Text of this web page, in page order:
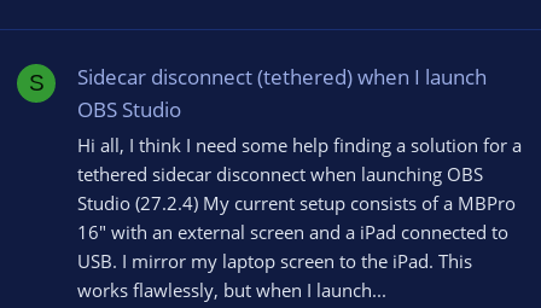
S
Sidecar disconnect (tethered) when I launch
OBS Studio
Hi all, I think I need some help finding a solution for a
tethered sidecar disconnect when launching OBS
Studio (27.2.4) My current setup consists of a MBPro
16" with an external screen and a iPad connected to
USB. I mirror my laptop screen to the iPad. This
works flawlessly, but when I launch...